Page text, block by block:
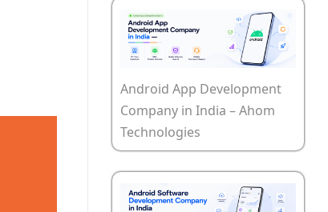
Android App Development
Company in India – Ahom
Technologies